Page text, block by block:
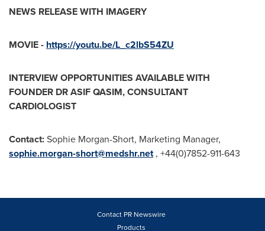
NEWS RELEASE WITH IMAGERY
MOVIE - https://youtu.be/L_c2lbS54ZU
INTERVIEW OPPORTUNITIES AVAILABLE WITH
FOUNDER DRASIF QASIM, CONSULTANT
CARDIOLOGIST
Contact:Sophie Morgan-Short, Marketing Manager,
sophie.morgan-short@medshr.net, +44(0)7852-911-643
Contact PR Newswire
Products